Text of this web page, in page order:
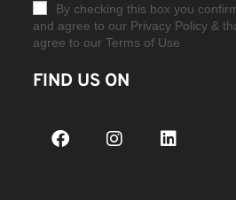
By checking this box you
and agree to our Privacy Policy &
agree to our Terms of Use
FIND US ON